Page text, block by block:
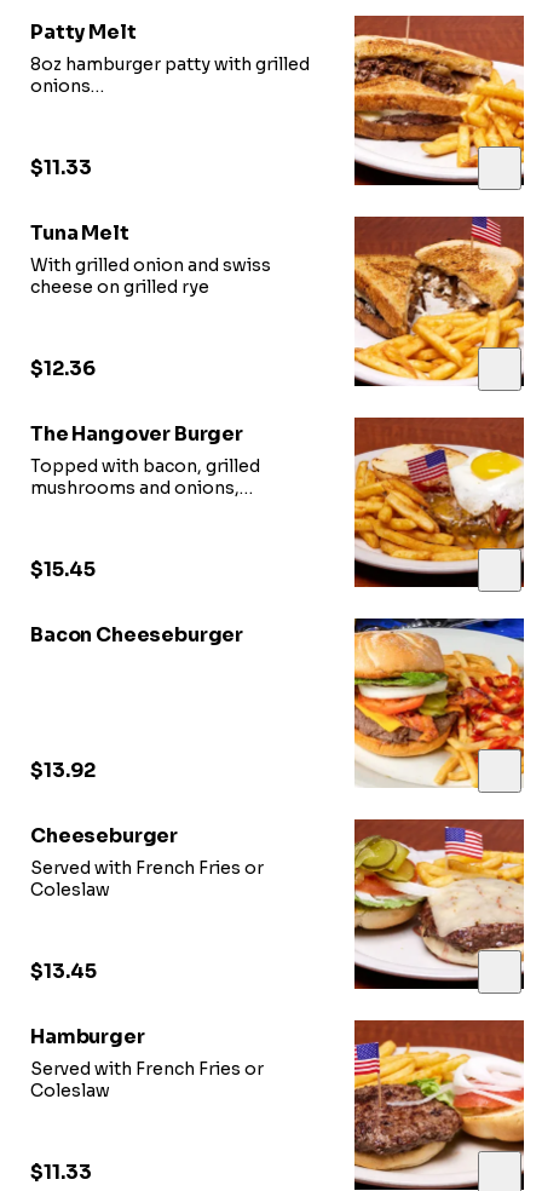
Patty Melt
8oz hamburger patty with grilled
onions
$11.33
Tuna Melt
With grilled onion and swiss
cheese on grilled rye
$12.36
The Hangover Burger
Topped with bacon, grilled
mushrooms and onions,
$15.45
Bacon Cheeseburger
$13.92
Cheeseburger
Served with French Fries or
Coleslaw
$13.45
Hamburger
Served with French Fries or
Coleslaw
$11.33